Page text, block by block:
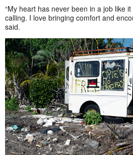
“My heart has never been in a job like it
calling. I love bringing comfort and
said.